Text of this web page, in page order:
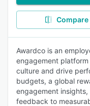
Compare
Awardco is an
engagement
culture and drive
budgets, a global
engagement
feedback to